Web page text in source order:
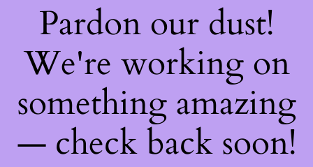
Pardon our dust!
We're working on
something amazing
— check back soon!